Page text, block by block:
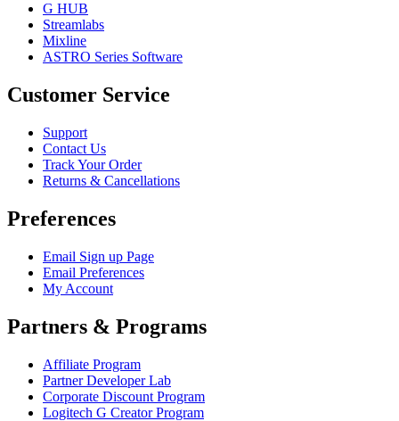
G HUB
Streamlabs
Mixline
ASTRO Series Software
Customer Service
Support
Contact Us
Track Your Order
Returns & Cancellations
Preferences
Email Sign up Page
Email Preferences
My Account
Partners & Programs
Affiliate Program
Partner Developer Lab
Corporate Discount Program
Logitech G Creator Program